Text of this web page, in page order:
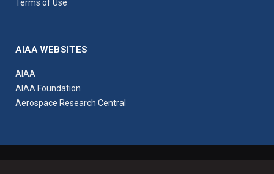
Terms of Use
AIAA WEBSITES
AIAA
AIAA Foundation
Aerospace Research Central